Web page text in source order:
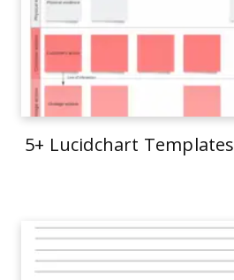
5+ Lucidchart Templates